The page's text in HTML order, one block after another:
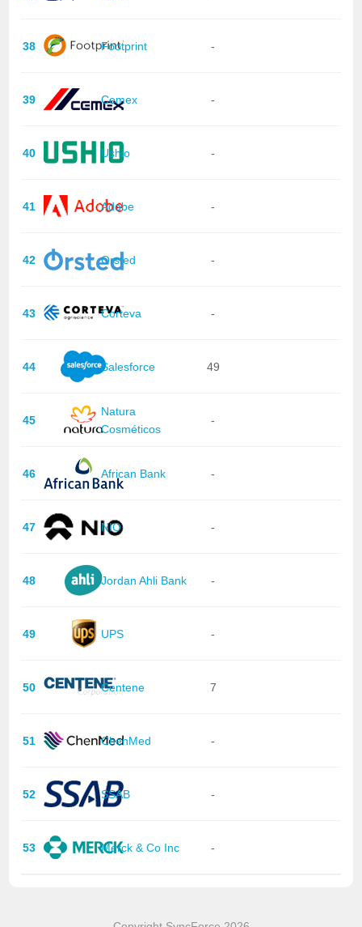
38 Footprint -
39 Cemex -
40 Ushio -
41 Adobe -
42 Orsted -
43 Corteva -
44 Salesforce 49
45
Natura
Cosméticos
-
46 African Bank -
47 NIO -
48 Jordan Ahli Bank -
49 UPS -
50 Centene 7
51 ChenMed -
52 SSAB -
53 Merck & Co Inc -